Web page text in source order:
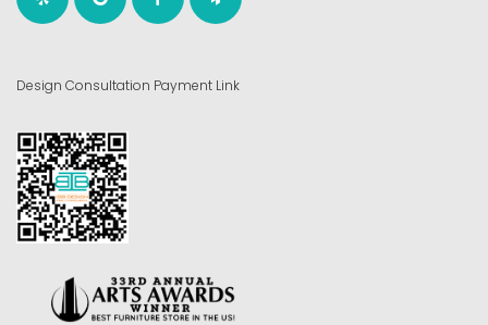
Design Consultation Payment Link